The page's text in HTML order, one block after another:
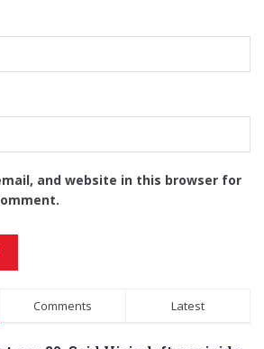
and website in this browser for
Comments Latest